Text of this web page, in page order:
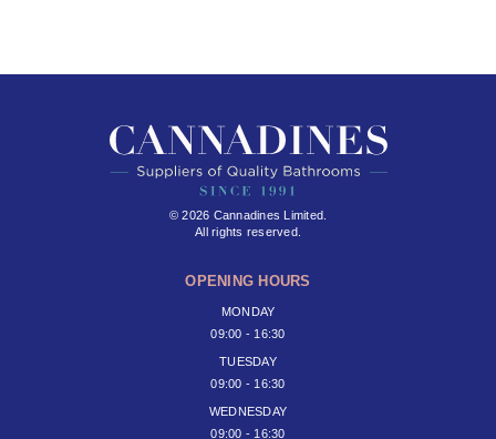
© 2026 Cannadines Limited.
All rights reserved.
OPENING HOURS
MONDAY
09:00 - 16:30
TUESDAY
09:00 - 16:30
WEDNESDAY
09:00 - 16:30